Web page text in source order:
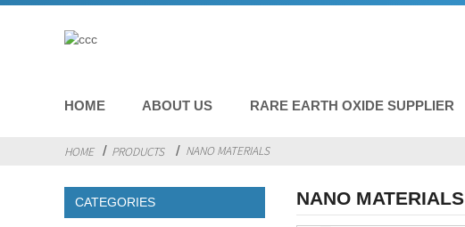
HOME ABOUT US RARE EARTH OXIDE SUPPLIER
HOME PRODUCTS NANO MATERIALS
CATEGORIES NANO MATERIALS